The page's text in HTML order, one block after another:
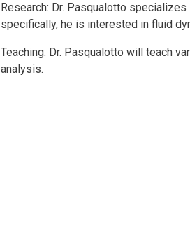
Research: Dr. Pasqualotto
specifically, he is interested in fluid
Teaching: Dr. Pasqualotto will teach
analysis.